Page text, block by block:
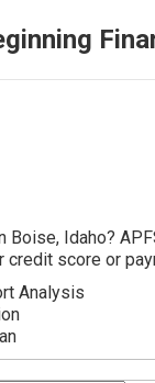
Idaho?
score or
Analysis